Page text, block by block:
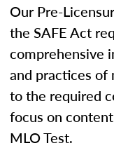
Our Pre-
the SAFE Act
comprehensive
and practices of
to the required
focus on
MLO Test.